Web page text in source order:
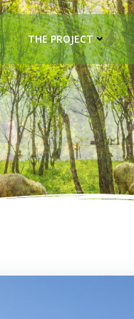
THE PROJECT